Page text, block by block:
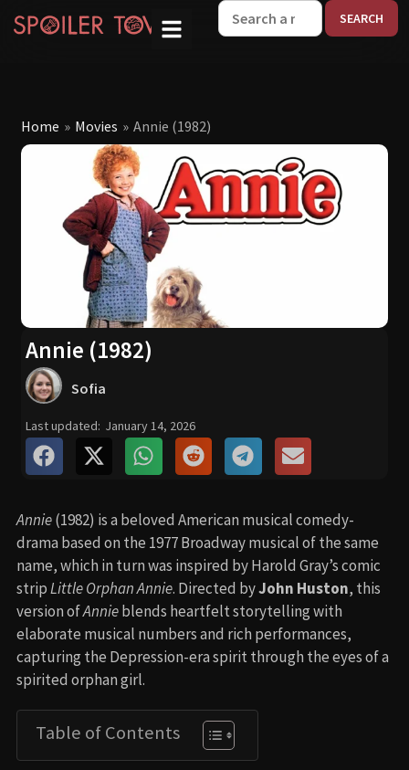
Home » Movies » Annie (1982)
Annie (1982)
Sofia
Last updated: January 14, 2026
Annie(1982) is a beloved American musical comedy-
drama based on the 1977 Broadway musical of the same
name, which in turn was inspired by Harold Gray’s comic
stripLittle Orphan Annie. Directed byJohn Huston, this
version ofAnnieblends heartfelt storytelling with
elaborate musical numbers and rich performances,
capturing the Depression-era spirit through the eyes of a
spirited orphan girl.
Table of Contents